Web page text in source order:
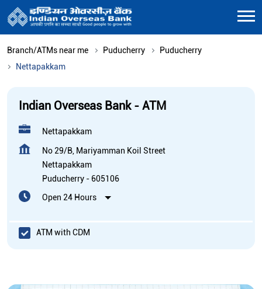
Branch/ATMs near me Puducherry
Puducherry
Nettapakkam
Indian Overseas Bank - ATM
Nettapakkam
No 29/B, Mariyamman Koil Street
Nettapakkam
Puducherry - 605106
Open 24 Hours
ATM with CDM